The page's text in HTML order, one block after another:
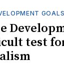
test